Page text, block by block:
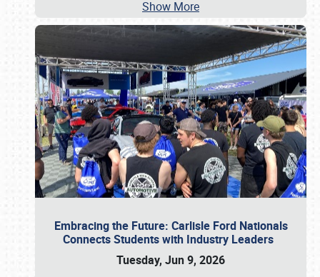
Show More
Embracing the Future: Carlisle Ford Nationals
Connects Students with Industry Leaders
Tuesday, Jun 9, 2026